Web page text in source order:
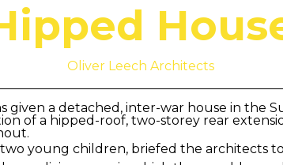
Oliver Leech Architects
given a detached, inter-war house in the
of a hipped-roof, two-storey rear
young children, briefed the architects